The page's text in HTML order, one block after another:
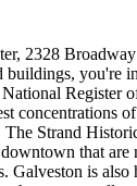
2328 Broadway
you're
Register
concentrations
Strand
that are
Galveston is also